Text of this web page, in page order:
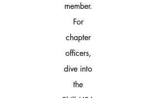
member.
For
chapter
officers,
dive into
the